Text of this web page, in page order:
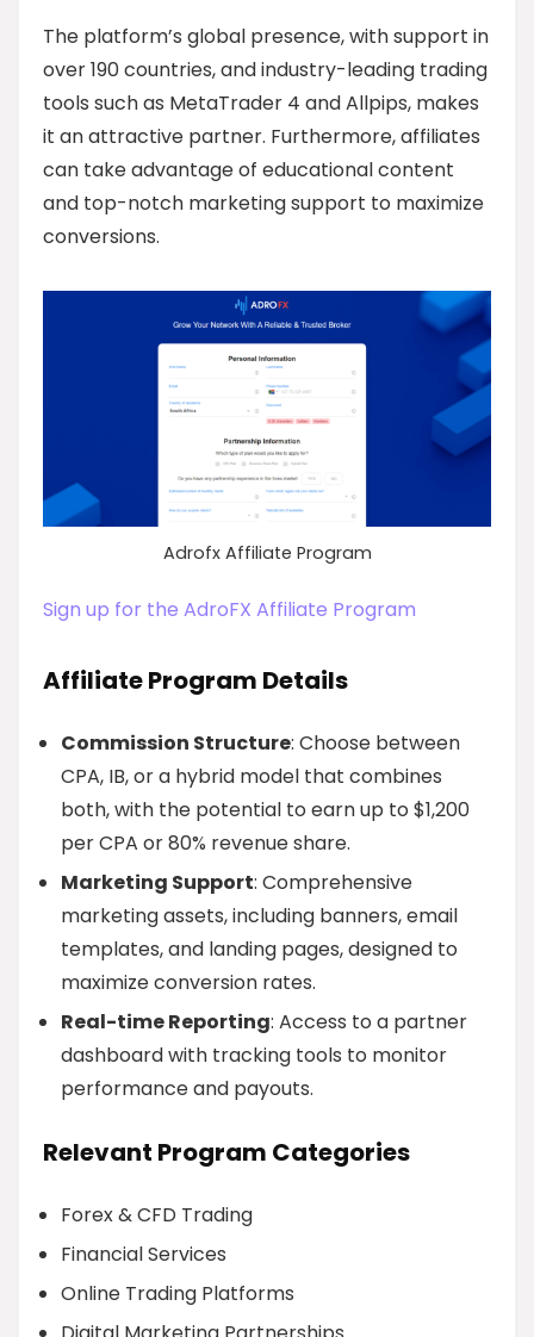
The platform’s global presence, with support in
over 190 countries, and industry-leading trading
tools such as MetaTrader 4 and Allpips, makes
it an attractive partner. Furthermore, affiliates
can take advantage of educational content
and top-notch marketing support to maximize
conversions.
Adrofx Affiliate Program
Sign up for the AdroFX Affiliate Program
Affiliate Program Details
Commission Structure: Choose between
CPA, IB, or a hybrid model that combines
both, with the potential to earn up to $1,200
per CPA or 80% revenue share.
Marketing Support: Comprehensive
marketing assets, including banners, email
templates, and landing pages, designed to
maximize conversion rates.
Real-time Reporting: Access to a partner
dashboard with tracking tools to monitor
performance and payouts.
Relevant Program Categories
Forex & CFD Trading
Financial Services
Online Trading Platforms